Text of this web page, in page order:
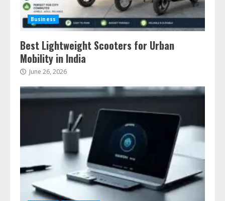
Business
Best Lightweight Scooters for Urban
Mobility in India
June 26, 2026